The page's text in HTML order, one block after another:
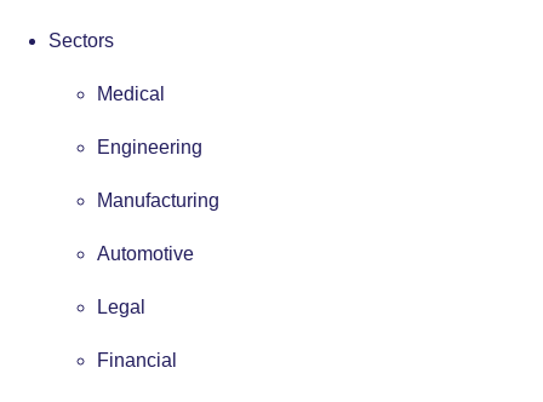
Sectors
Medical
Engineering
Manufacturing
Automotive
Legal
Financial